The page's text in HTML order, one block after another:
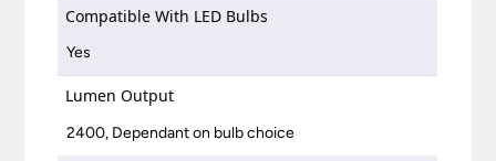
Compatible With LED Bulbs
Yes
Lumen Output
2400, Dependant on bulb choice